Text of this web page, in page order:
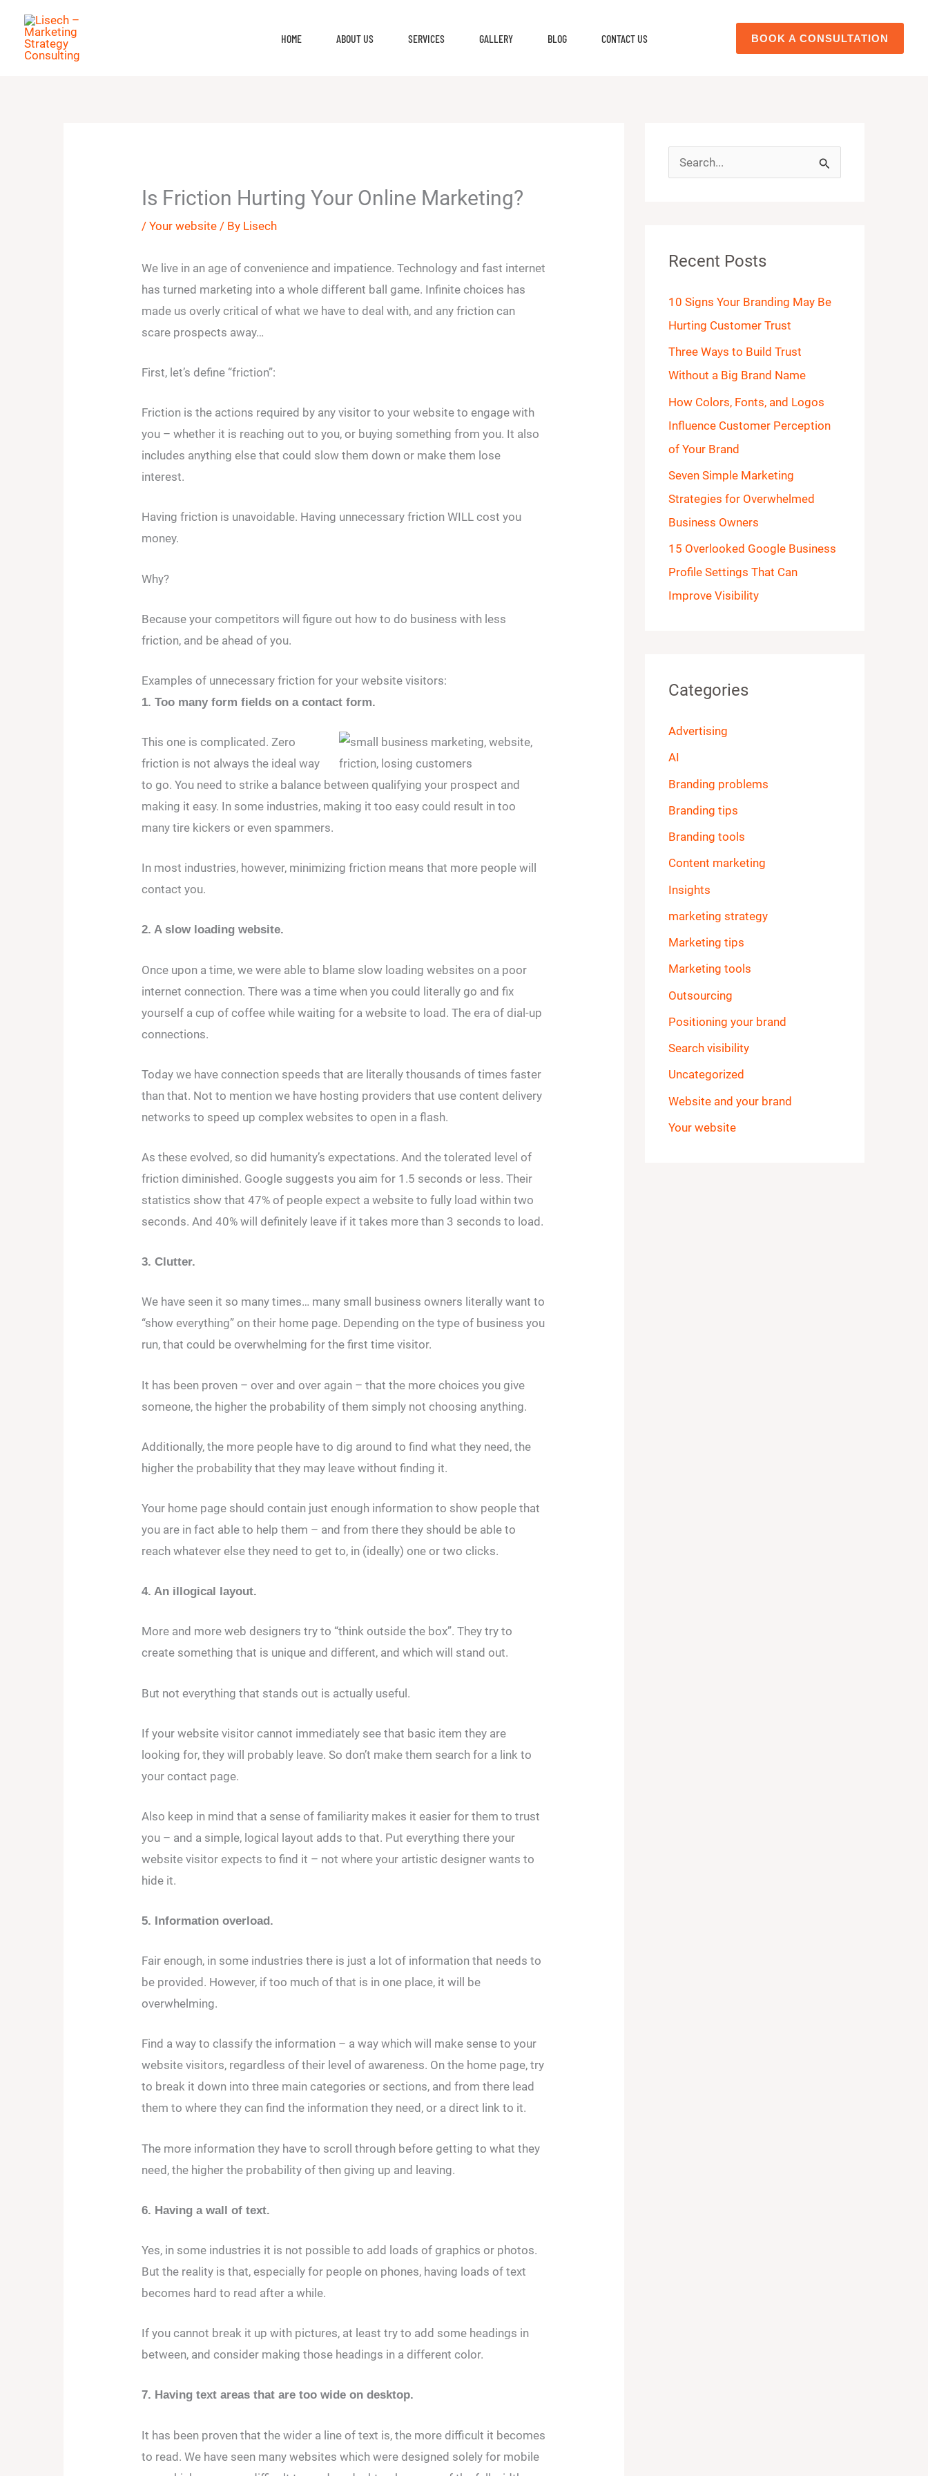
content
HOME ABOUT US SERVICES GALLERY BLOG CONTACT US BOOK A CONSULTATION
Is Friction Hurting Your Online Marketing?
/Your website / By Lisech
We live in an age of convenience and impatience. Technology and fast internet
has turned marketing into a whole different ball game. Infinite choices has
made us overly critical of what we have to deal with, and any friction can
scare prospects away…
First, let’s define “friction”:
Friction is the actions required by any visitor to your website to engage with
you – whether it is reaching out to you, or buying something from you. It also
includes anything else that could slow them down or make them lose
interest.
Having friction is unavoidable. Having unnecessary friction WILL cost you
money.
Why?
Because your competitors will figure out how to do business with less
friction, and be ahead of you.
Examples of unnecessary friction for your website visitors:
1. Too many form fields on a contact form.
This one is complicated. Zero
friction is not always the ideal way
to go. You need to strike a balance between qualifying your prospect and
making it easy. In some industries, making it too easy could result in too
many tire kickers or even spammers.
In most industries, however, minimizing friction means that more people will
contact you.
2. A slow loading website.
Once upon a time, we were able to blame slow loading websites on a poor
internet connection. There was a time when you could literally go and fix
yourself a cup of coffee while waiting for a website to load. The era of dial-up
connections.
Today we have connection speeds that are literally thousands of times faster
than that. Not to mention we have hosting providers that use content delivery
networks to speed up complex websites to open in a flash.
As these evolved, so did humanity’s expectations. And the tolerated level of
friction diminished. Google suggests you aim for 1.5 seconds or less. Their
statistics show that 47% of people expect a website to fully load within two
seconds. And 40% will definitely leave if it takes more than 3 seconds to load.
3. Clutter.
We have seen it so many times… many small business owners literally want to
“show everything” on their home page. Depending on the type of business you
run, that could be overwhelming for the first time visitor.
It has been proven – over and over again – that the more choices you give
someone, the higher the probability of them simply not choosing anything.
Additionally, the more people have to dig around to find what they need, the
higher the probability that they may leave without finding it.
Your home page should contain just enough information to show people that
you are in fact able to help them – and from there they should be able to
reach whatever else they need to get to, in (ideally) one or two clicks.
4. An illogical layout.
More and more web designers try to “think outside the box”. They try to
create something that is unique and different, and which will stand out.
But not everything that stands out is actually useful.
If your website visitor cannot immediately see that basic item they are
looking for, they will probably leave. So don’t make them search for a link to
your contact page.
Also keep in mind that a sense of familiarity makes it easier for them to trust
you – and a simple, logical layout adds to that. Put everything there your
website visitor expects to find it – not where your artistic designer wants to
hide it.
5. Information overload.
Fair enough, in some industries there is just a lot of information that needs to
be provided. However, if too much of that is in one place, it will be
overwhelming.
Find a way to classify the information – a way which will make sense to your
website visitors, regardless of their level of awareness. On the home page, try
to break it down into three main categories or sections, and from there lead
them to where they can find the information they need, or a direct link to it.
The more information they have to scroll through before getting to what they
need, the higher the probability of then giving up and leaving.
6. Having a wall of text.
Yes, in some industries it is not possible to add loads of graphics or photos.
But the reality is that, especially for people on phones, having loads of text
becomes hard to read after a while.
If you cannot break it up with pictures, at least try to add some headings in
between, and consider making those headings in a different color.
7. Having text areas that are too wide on desktop.
It has been proven that the wider a line of text is, the more difficult it becomes
to read. We have seen many websites which were designed solely for mobile
c
f
o
r
:
Recent Posts
10 Signs Your Branding May Be
Hurting Customer Trust
Three Ways to Build Trust
Without a Big Brand Name
How Colors, Fonts, and Logos
Influence Customer Perception
of Your Brand
Seven Simple Marketing
Strategies for Overwhelmed
Business Owners
15 Overlooked Google Business
Profile Settings That Can
Improve Visibility
Categories
Advertising
AI
Branding problems
Branding tips
Branding tools
Content marketing
Insights
marketing strategy
Marketing tips
Marketing tools
Outsourcing
Positioning your brand
Search visibility
Uncategorized
Website and your brand
Your website